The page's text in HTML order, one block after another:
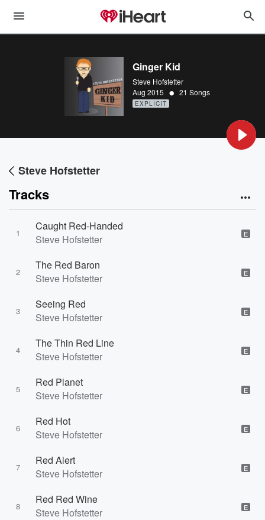
Ginger Kid
Steve Hofstetter
Aug 2015 • 21 Songs
EXPLICIT
Steve Hofstetter
Tracks
1
Caught Red-Handed
Steve Hofstetter
E
2
The Red Baron
Steve Hofstetter
E
3
Seeing Red
Steve Hofstetter
E
4
The Thin Red Line
Steve Hofstetter
E
5
Red Planet
Steve Hofstetter
E
6
Red Hot
Steve Hofstetter
E
7
Red Alert
Steve Hofstetter
E
8
Red Red Wine
Steve Hofstetter
E